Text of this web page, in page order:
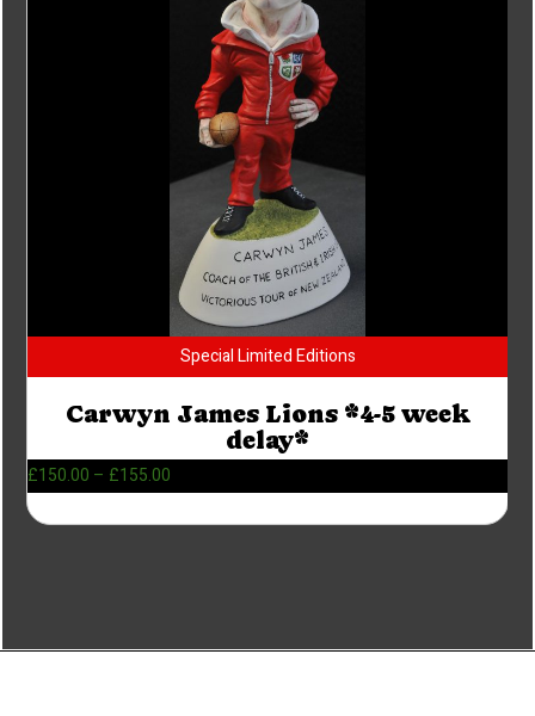
Special Limited Editions
Carwyn James Lions *4-5 week
delay*
£150.00 – £155.00